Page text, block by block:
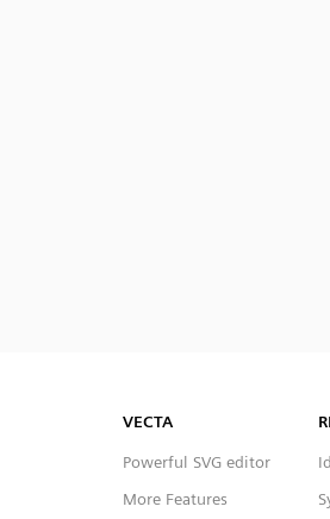
VECTA
Powerful SVG editor
More Features